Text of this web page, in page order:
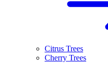
Citrus Trees
Cherry Trees